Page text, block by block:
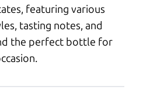
featuring various
tasting notes, and
the perfect bottle for